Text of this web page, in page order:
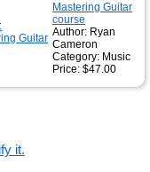
Mastering Guitar
course
Author: Ryan
Cameron
Category: Music
Price: $47.00
it.